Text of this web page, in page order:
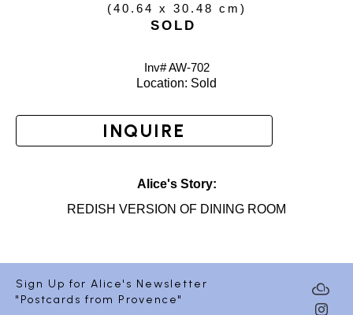
(40.64 x 30.48 cm )
SOLD
Inv# AW-702
Location: Sold
INQUIRE
Alice's Story:
REDISH VERSION OF DINING ROOM
Sign Up for Alice's Newsletter
"Postcards from Provence"